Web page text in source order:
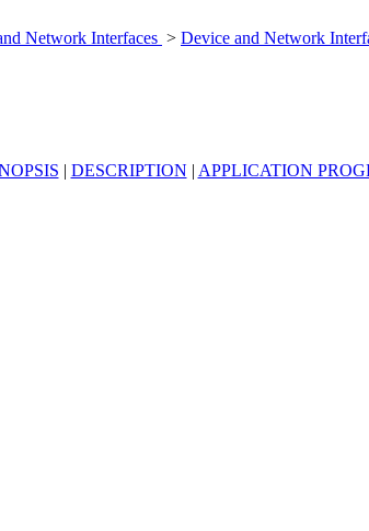
Network Interfaces > Device and Network
| DESCRIPTION | APPLICATION